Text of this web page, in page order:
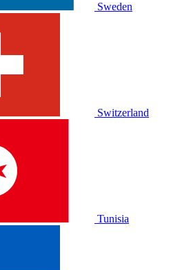
Sweden
Switzerland
Tunisia